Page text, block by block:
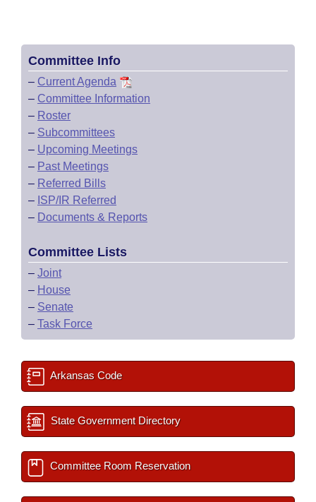
Committee Info
– Current Agenda
– Committee Information
– Roster
– Subcommittees
– Upcoming Meetings
– Past Meetings
– Referred Bills
– ISP/IR Referred
– Documents & Reports
Committee Lists
– Joint
– House
– Senate
– Task Force
Arkansas Code
State Government Directory
Committee Room Reservation